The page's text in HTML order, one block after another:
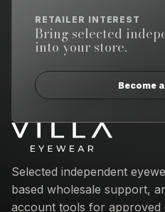
RETAILER INTEREST
Bring selected
into your store.
Become
Selected independent
based wholesale support,
account tools for approved
Email address